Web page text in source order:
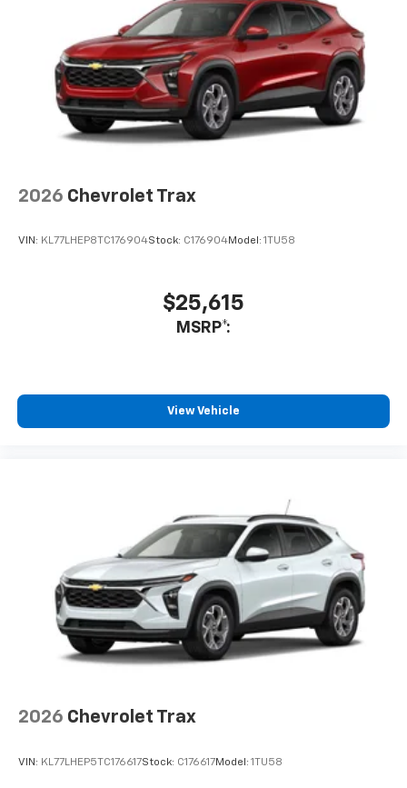
are trademarks of Google LLC.
2026 Chevrolet Trax
VIN: KL77LHEP8TC176904Stock: C176904Model: 1TU58
$25,615
MSRP*:
View Vehicle
2026 Chevrolet Trax
VIN: KL77LHEP5TC176617Stock: C176617Model: 1TU58